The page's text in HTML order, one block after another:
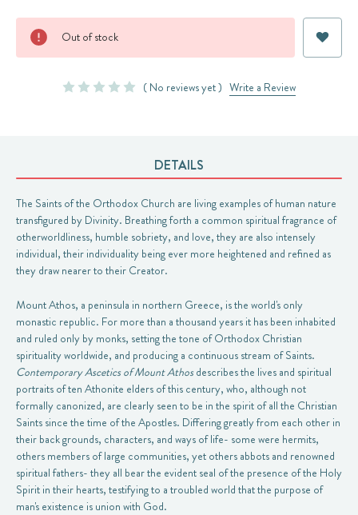
Current
Stock:
Out of stock
( No reviews yet ) Write a Review
DETAILS
The Saints of the Orthodox Church are living examples of human nature
transfigured by Divinity. Breathing forth a common spiritual fragrance of
otherworldliness, humble sobriety, and love, they are also intensely
individual, their individuality being ever more heightened and refined as
they draw nearer to their Creator.
Mount Athos, a peninsula in northern Greece, is the world's only
monastic republic. For more than a thousand years it has been inhabited
and ruled only by monks, setting the tone of Orthodox Christian
spirituality worldwide, and producing a continuous stream of Saints.
Contemporary Ascetics of Mount Athosdescribes the lives and spiritual
portraits of ten Athonite elders of this century, who, although not
formally canonized, are clearly seen to be in the spirit of all the Christian
Saints since the time of the Apostles. Differing greatly from each other in
their back grounds, characters, and ways of life- some were hermits,
others members of large communities, yet others abbots and renowned
spiritual fathers- they all bear the evident seal of the presence of the Holy
Spirit in their hearts, testifying to a troubled world that the purpose of
man's existence is union with God.